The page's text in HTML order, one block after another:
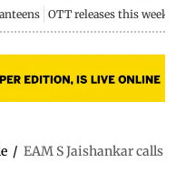
OTT releases this week
/ EAM S Jaishankar calls